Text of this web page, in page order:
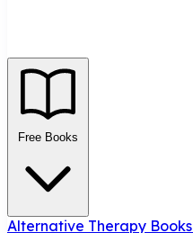
Free Books
Alternative Therapy Books